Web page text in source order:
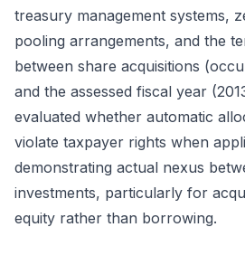
treasury management systems,
pooling arrangements, and the
between share acquisitions
and the assessed fiscal year
evaluated whether automatic
violate taxpayer rights when
demonstrating actual nexus
investments, particularly for
equity rather than borrowing.